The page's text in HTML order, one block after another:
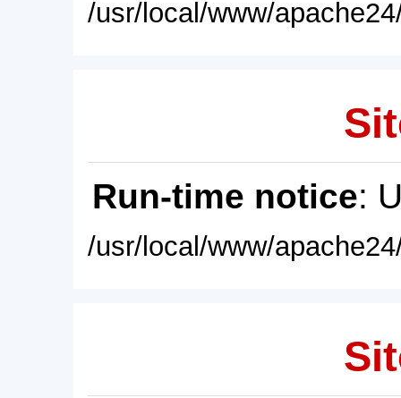
/usr/local/www/
Run-time notice:
/usr/local/www/